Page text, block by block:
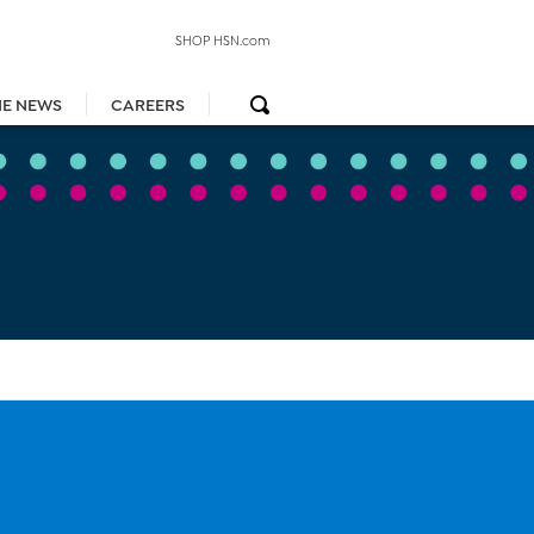
NEWS CAREERS
SHOP HSN.com